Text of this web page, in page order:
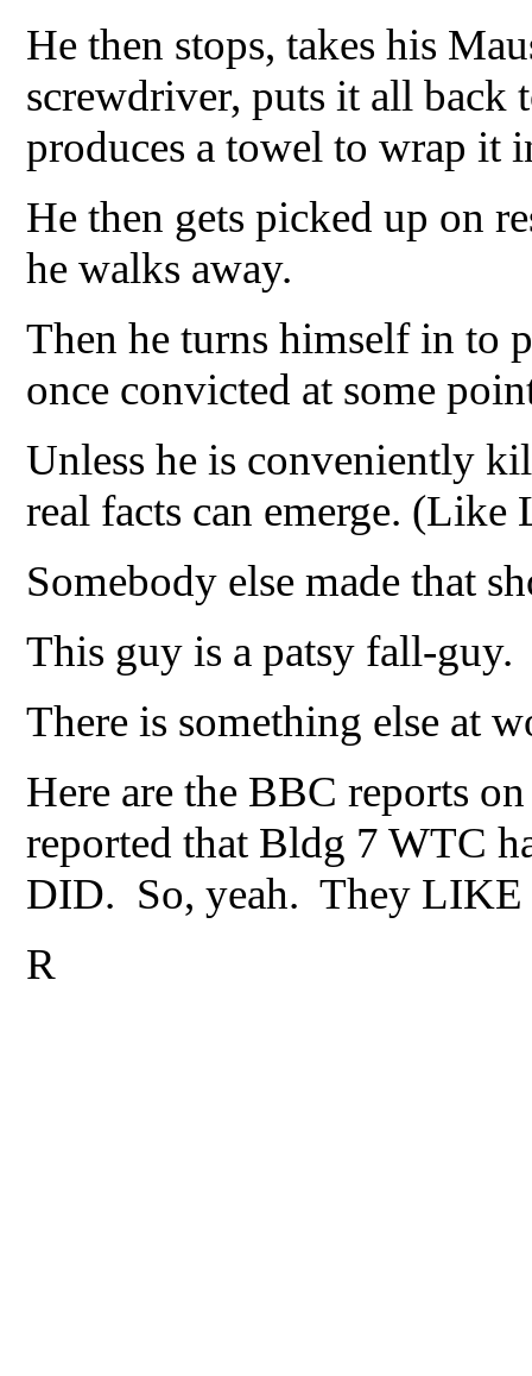
He then stops, takes his
screwdriver, puts it all back
produces a towel to wrap it
He then gets picked up on
he walks away.
Then he turns himself in to
once convicted at some
Unless he is conveniently
real facts can emerge. (Like
Somebody else made that
This guy is a patsy fall-guy.
There is something else at
Here are the BBC reports
reported that Bldg 7 WTC
DID. So, yeah. They LIKE
R